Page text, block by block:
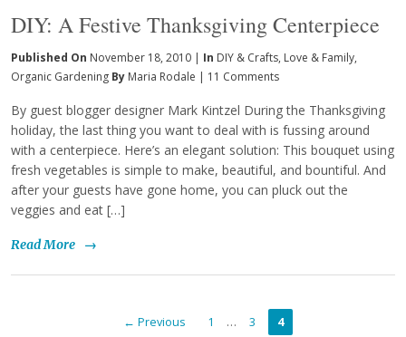
DIY: A Festive Thanksgiving Centerpiece
Published On November 18, 2010 | In DIY & Crafts, Love & Family,
Organic Gardening By Maria Rodale 11 Comments
By guest blogger designer Mark Kintzel During the Thanksgiving
holiday, the last thing you want to deal with is fussing around
with a centerpiece. Here’s an elegant solution: This bouquet using
fresh vegetables is simple to make, beautiful, and bountiful. And
after your guests have gone home, you can pluck out the
veggies and eat […]
Read More →
← Previous 1 … 3 4